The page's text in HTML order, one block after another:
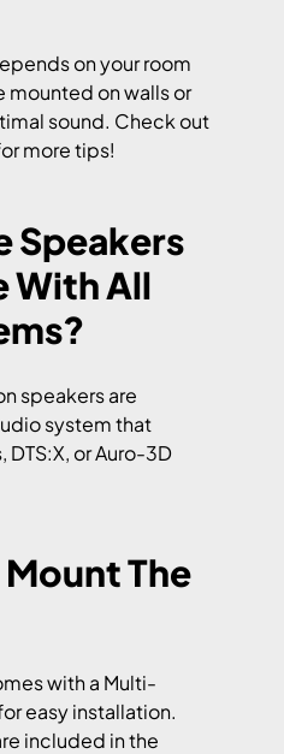
on your room
mounted on walls or
sound. Check out
more tips!
Speakers
With All
speakers are
system that
or Auro-3D
The
with a Multi-
easy installation.
included in the